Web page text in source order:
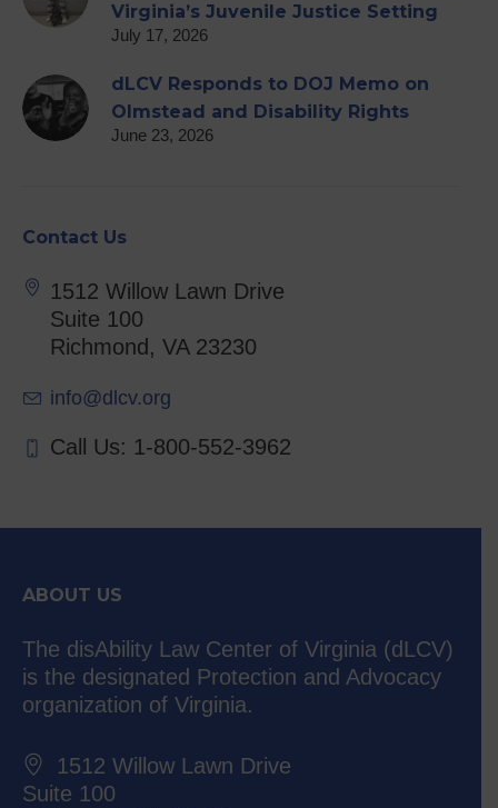
Virginia’s Juvenile Justice Setting
July 17, 2026
dLCV Responds to DOJ Memo on
Olmstead and Disability Rights
June 23, 2026
Contact Us
1512 Willow Lawn Drive
Suite 100
Richmond, VA 23230
info@dlcv.org
Call Us: 1-800-552-3962
ABOUT US
The disAbility Law Center of Virginia (dLCV)
is the designated Protection and Advocacy
organization of Virginia.
1512 Willow Lawn Drive
Suite 100